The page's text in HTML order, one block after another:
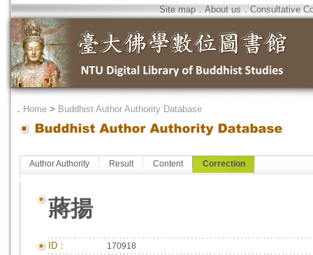
Site map．About us．Consultative
． Home > Buddhist Author Authority Database
Author Authority Result Content Correction
蔣揚
ID： 170918